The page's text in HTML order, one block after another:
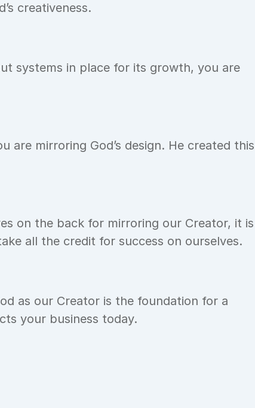
creativeness.
systems in place for its growth, you are
mirroring God’s design. He created this
on the back for mirroring our Creator, it is
all the credit for success on ourselves.
as our Creator is the foundation for a
your business today.